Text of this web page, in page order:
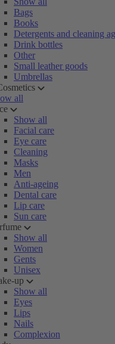
Bags
Books
Detergents and cleaning
Drink bottles
Other
Small leather goods
Umbrellas
all
Show all
Facial care
Eye care
Cleaning
Masks
Men
Anti-ageing
Dental care
Lip care
Sun care
Show all
Women
Gents
Unisex
up
Show all
Eyes
Lips
Nails
Complexion